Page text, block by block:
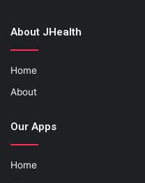
About JHealth
Home
About
Our Apps
Home